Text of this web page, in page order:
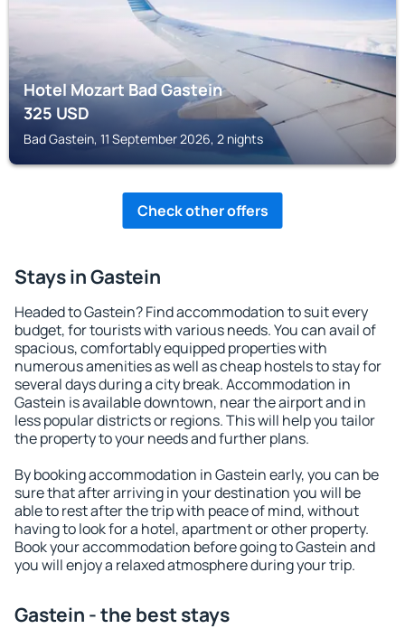
Hotel Mozart Bad Gastein
325USD
Bad Gastein, 11 September 2026, 2 nights
Check other offers
Stays in Gastein
Headed to Gastein? Find accommodation to suit every
budget, for tourists with various needs. You can avail of
spacious, comfortably equipped properties with
numerous amenities as well as cheap hostels to stay for
several days during a city break. Accommodation in
Gastein is available downtown, near the airport and in
less popular districts or regions. This will help you tailor
the property to your needs and further plans.
By booking accommodation in Gastein early, you can be
sure that after arriving in your destination you will be
able to rest after the trip with peace of mind, without
having to look for a hotel, apartment or other property.
Book your accommodation before going to Gastein and
you will enjoy a relaxed atmosphere during your trip.
Gastein - the best stays